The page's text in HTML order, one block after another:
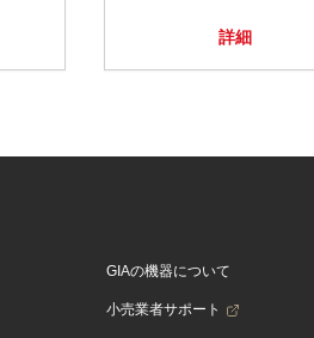
詳細
GIAの機器について
小売業者サポート